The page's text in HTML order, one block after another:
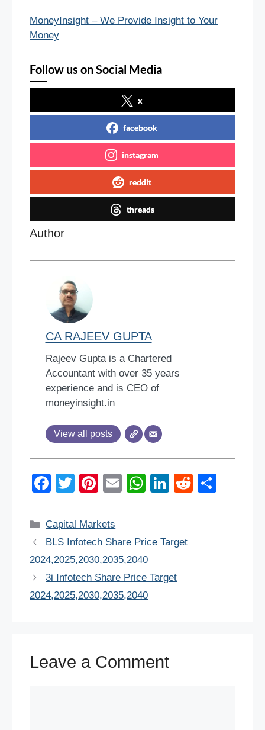
MoneyInsight – We Provide Insight to Your
Money
Follow us on Social Media
x
facebook
instagram
reddit
threads
Author
CA RAJEEV GUPTA
Rajeev Gupta is a Chartered
Accountant with over 35 years
experience and is CEO of
moneyinsight.in
View all posts
F
c
e
b
o
o
T
tt
er
Pi
er
e
st
E
W
s
A
p
p
Li
e
n
R
Categories
Capital Markets
BLS Infotech Share Price Target
2024,2025,2030,2035,2040
3i Infotech Share Price Target
2024,2025,2030,2035,2040
Leave a Comment